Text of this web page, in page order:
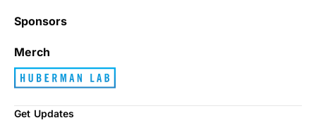
Best_Law8690
Sponsors
Merch
Get Updates